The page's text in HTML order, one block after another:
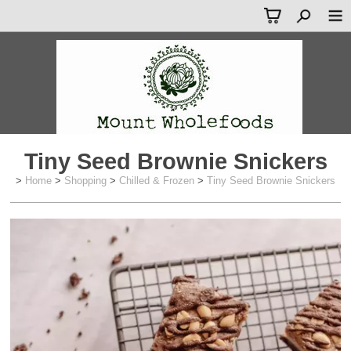
Tiny Seed Brownie Snickers
> Home > Shopping > Chilled & Frozen > Tiny Seed Brownie Snickers